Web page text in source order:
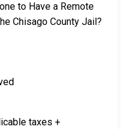
to Have a Remote
Chisago County Jail?
taxes +